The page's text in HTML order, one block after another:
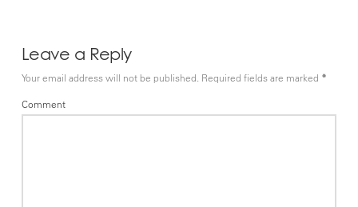
Leave a Reply
Your email address will not be published. Required fields are marked *
Comment